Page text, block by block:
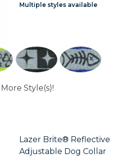
Multiple styles available
Style(s)!
Lazer Brite® Reflective
Adjustable Dog Collar